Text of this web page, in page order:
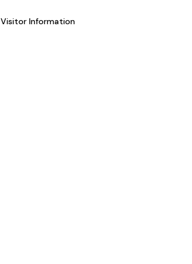
Visitor Information